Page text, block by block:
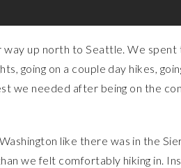
up north to Seattle. We spent
going on a couple day hikes,
we needed after being on the
like there was in the
we felt comfortably hiking in.